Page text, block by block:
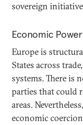
sovereign
Economic Power
Europe is
States across
systems. There is
parties that could
areas.
economic